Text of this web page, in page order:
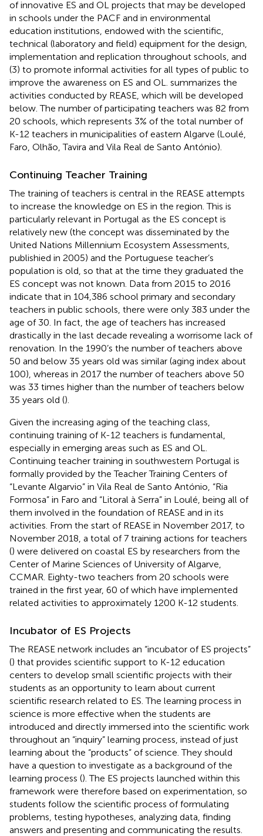
of innovative ES and OL projects that may be developed
in schools under the PACF and in environmental
education institutions, endowed with the scientific,
technical (laboratory and field) equipment for the design,
implementation and replication throughout schools, and
(3) to promote informal activities for all types of public to
improve the awareness on ES and OL. summarizes the
activities conducted by REASE, which will be developed
below. The number of participating teachers was 82 from
20 schools, which represents 3% of the total number of
K-12 teachers in municipalities of eastern Algarve (Loulé,
Faro, Olhão, Tavira and Vila Real de Santo António).
Continuing Teacher Training
The training of teachers is central in the REASE attempts
to increase the knowledge on ES in the region. This is
particularly relevant in Portugal as the ES concept is
relatively new (the concept was disseminated by the
United Nations Millennium Ecosystem Assessments,
publishied in 2005) and the Portuguese teacher’s
population is old, so that at the time they graduated the
ES concept was not known. Data from 2015 to 2016
indicate that in 104,386 school primary and secondary
teachers in public schools, there were only 383 under the
age of 30. In fact, the age of teachers has increased
drastically in the last decade revealing a worrisome lack of
renovation. In the 1990’s the number of teachers above
50 and below 35 years old was similar (aging index about
100), whereas in 2017 the number of teachers above 50
was 33 times higher than the number of teachers below
35 years old ().
Given the increasing aging of the teaching class,
continuing training of K-12 teachers is fundamental,
especially in emerging areas such as ES and OL.
Continuing teacher training in southwestern Portugal is
formally provided by the Teacher Training Centers of
“Levante Algarvio” in Vila Real de Santo António, “Ria
Formosa” in Faro and “Litoral à Serra” in Loulé, being all of
them involved in the foundation of REASE and in its
activities. From the start of REASE in November 2017, to
November 2018, a total of 7 training actions for teachers
() were delivered on coastal ES by researchers from the
Center of Marine Sciences of University of Algarve,
CCMAR. Eighty-two teachers from 20 schools were
trained in the first year, 60 of which have implemented
related activities to approximately 1200 K-12 students.
Incubator of ES Projects
The REASE network includes an “incubator of ES projects”
() that provides scientific support to K-12 education
centers to develop small scientific projects with their
students as an opportunity to learn about current
scientific research related to ES. The learning process in
science is more effective when the students are
introduced and directly immersed into the scientific work
throughout an “inquiry” learning process, instead of just
learning about the “products” of science. They should
have a question to investigate as a background of the
learning process (). The ES projects launched within this
framework were therefore based on experimentation, so
students follow the scientific process of formulating
problems, testing hypotheses, analyzing data, finding
answers and presenting and communicating the results.